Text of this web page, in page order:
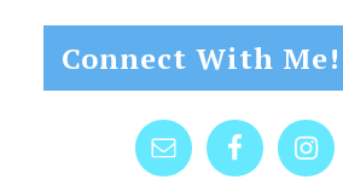
Connect With Me!